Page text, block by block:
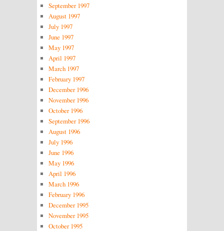
September 1997
August 1997
July 1997
June 1997
May 1997
April 1997
March 1997
February 1997
December 1996
November 1996
October 1996
September 1996
August 1996
July 1996
June 1996
May 1996
April 1996
March 1996
February 1996
December 1995
November 1995
October 1995